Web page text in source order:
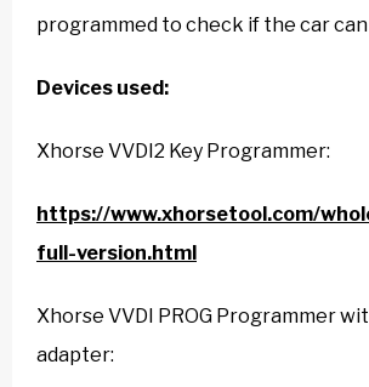
programmed to check if the car
Devices used:
Xhorse VVDI2 Key Programmer:
https://www.xhorsetool.com/
full-version.html
Xhorse VVDI PROG Programmer
adapter: